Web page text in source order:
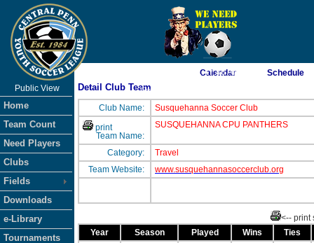
As of 8/8/2026 1:47:46 AM
<-- Click
Public View
Home
Team Count
Need Players
Clubs
Fields
Downloads
e-Library
Tournaments
Calendar Schedule
Detail Club Team
Club Name:
Susquehanna Soccer Club
print
Team Name:
SUSQUEHANNA CPU PANTHERS
Category:
Travel
Team Website:
www.susquehannasoccerclub.org
<-- print
Year
Season Played Wins
Ties